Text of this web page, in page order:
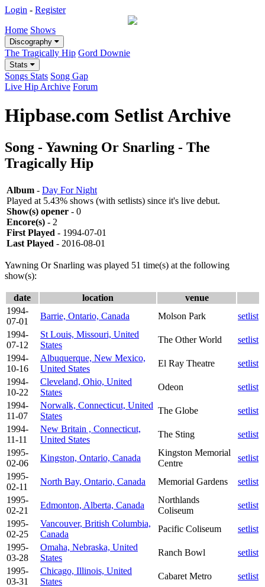
Login - Register
Home Shows
Discography
The Tragically Hip Gord Downie
Stats
Songs Stats Song Gap
Live Hip Archive Forum
Hipbase.com Setlist Archive
Song - Yawning Or Snarling - The
Tragically Hip
Album - Day For Night
Played at 5.43% shows (with setlists) since it's live debut.
Show(s) opener - 0
Encore(s) - 2
First Played - 1994-07-01
Last Played - 2016-08-01
Yawning Or Snarling was played 51 time(s) at the following
show(s):
date location
venue
1994-
07-01
Barrie, Ontario, Canada Molson Park
setlist
1994-
07-12
St Louis, Missouri, United
States
The Other World
setlist
1994-
10-16
Albuquerque, New Mexico,
United States
El Ray Theatre
setlist
1994-
10-22
Cleveland, Ohio, United
States
Odeon
setlist
1994-
11-07
Norwalk, Connecticut, United
States
The Globe
setlist
1994-
11-11
New Britain , Connecticut,
United States
The Sting
setlist
1995-
02-06
Kingston, Ontario, Canada
Kingston Memorial
Centre
setlist
1995-
02-11
North Bay, Ontario, Canada Memorial Gardens
setlist
1995-
02-21
Edmonton, Alberta, Canada
Northlands
Coliseum
setlist
1995-
02-25
Vancouver, British Columbia,
Canada
Pacific Coliseum
setlist
1995-
03-28
Omaha, Nebraska, United
States
Ranch Bowl
setlist
1995-
03-31
Chicago, Illinois, United
States
Cabaret Metro
setlist